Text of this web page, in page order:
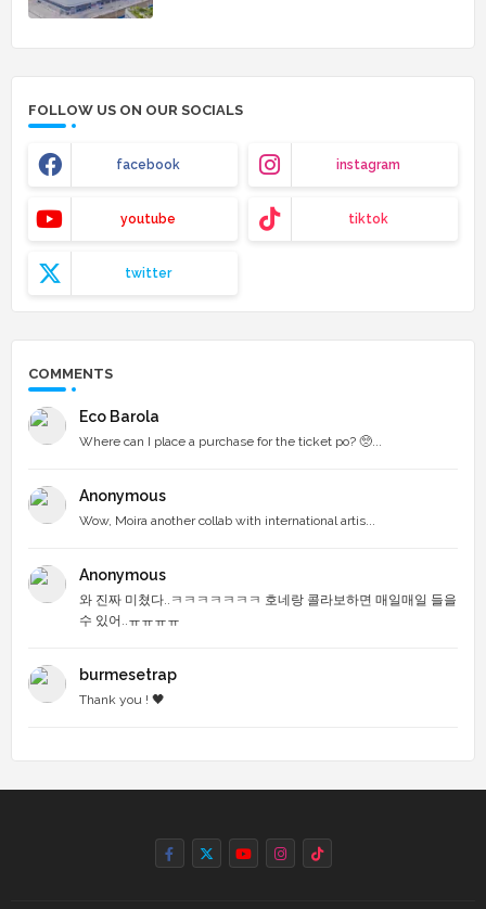
FOLLOW US ON OUR SOCIALS
facebook instagram
youtube tiktok
twitter
COMMENTS
Eco Barola
Where can I place a purchase for the ticket po? 🥺...
Anonymous
Wow, Moira another collab with international artis...
Anonymous
와 진짜 미쳤다..ㅋㅋㅋㅋㅋㅋㅋ 호네랑 콜라보하면 매일매일 들을
수 있어..ㅠㅠㅠㅠ
burmesetrap
Thank you ! 🖤